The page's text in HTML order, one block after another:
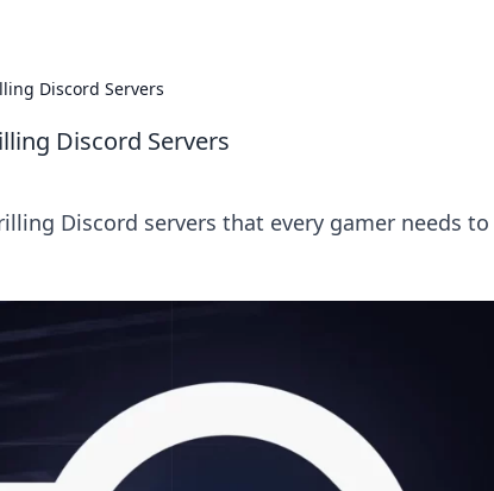
Discord Servers
Discord Servers
Discord servers that every gamer needs to